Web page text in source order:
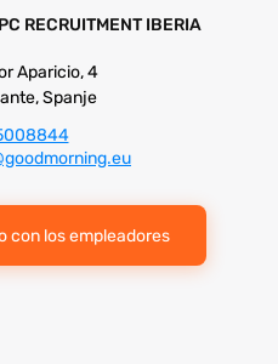
RECRUITMENT IBERIA
Aparicio, 4
Spanje
con los empleadores